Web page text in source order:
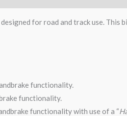
designed for road and track use. This
functionality.
functionality.
functionality with use of a “